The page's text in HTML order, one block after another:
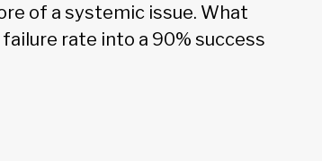
of a systemic issue. What
rate into a 90% success